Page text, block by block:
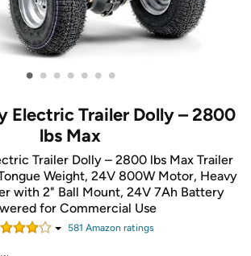
• • • • • • •
Electric Trailer Dolly – 2800
lbs Max
Trailer Dolly – 2800 lbs Max Trailer
Weight, 24V 800W Motor, Heavy
with 2" Ball Mount, 24V 7Ah Battery
for Commercial Use
581 Amazon ratings